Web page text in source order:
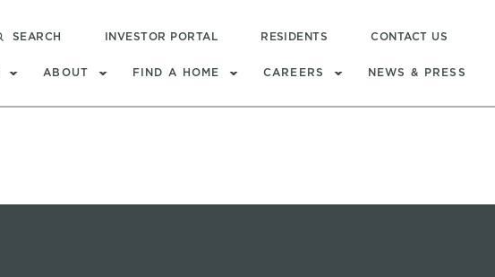
SEARCH INVESTOR PORTAL RESIDENTS CONTACT US
ABOUT FIND A HOME CAREERS NEWS & PRESS